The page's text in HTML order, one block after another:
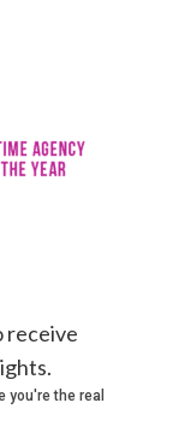
receive